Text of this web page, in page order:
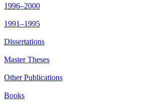
1996–2000
1991–1995
Dissertations
Master Theses
Other Publications
Books